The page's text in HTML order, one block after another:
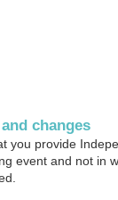
changes
you provide
event and not in